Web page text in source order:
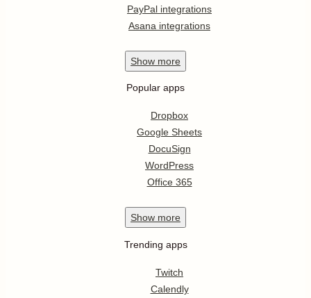
PayPal integrations
Asana integrations
Show more
Popular apps
Dropbox
Google Sheets
DocuSign
WordPress
Office 365
Show more
Trending apps
Twitch
Calendly